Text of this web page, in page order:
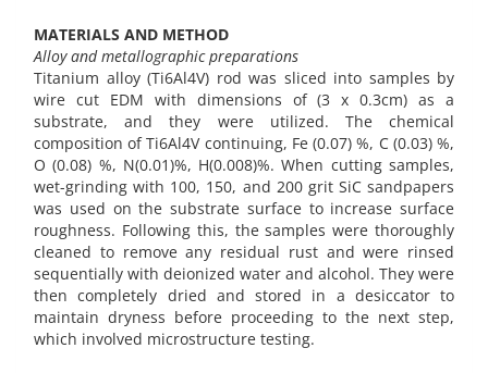
MATERIALS AND METHOD
Alloy and metallographic preparations
Titanium alloy (Ti6Al4V) rod was sliced into samples by
wire cut EDM with dimensions of (3 x 0.3cm) as a
substrate, and they were utilized. The chemical
composition of Ti6Al4V continuing, Fe (0.07) %, C (0.03) %,
O (0.08) %, N(0.01)%, H(0.008)%. When cutting samples,
wet-grinding with 100, 150, and 200 grit SiC sandpapers
was used on the substrate surface to increase surface
roughness. Following this, the samples were thoroughly
cleaned to remove any residual rust and were rinsed
sequentially with deionized water and alcohol. They were
then completely dried and stored in a desiccator to
maintain dryness before proceeding to the next step,
which involved microstructure testing.